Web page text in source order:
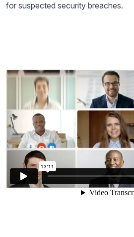
for suspected security breaches.